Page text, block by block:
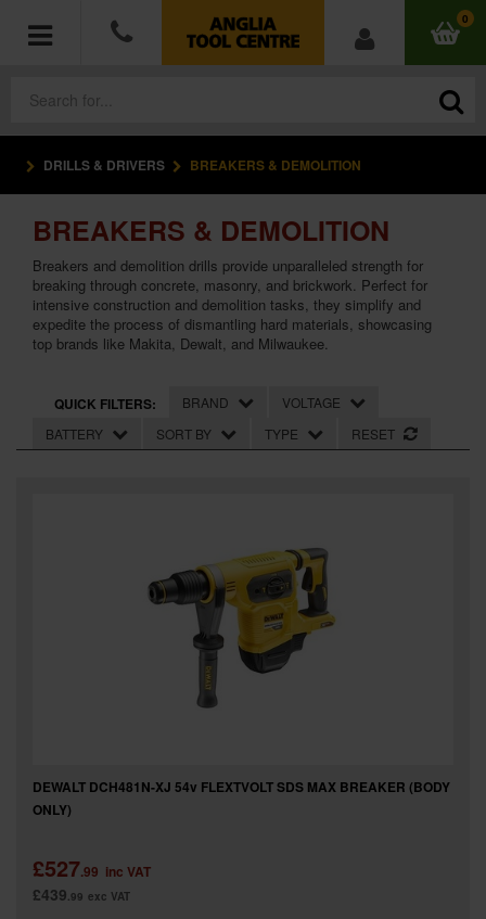
0
POWER TOOLS
ACCESSORIES
HAND TOOLS
MEASURING TOOLS
HARDWARE
WORKWEAR
DRILLS & DRIVERS BREAKERS & DEMOLITION
BREAKERS & DEMOLITION
Breakers and demolition drills provide unparalleled strength for
breaking through concrete, masonry, and brickwork. Perfect for
intensive construction and demolition tasks, they simplify and
expedite the process of dismantling hard materials, showcasing
top brands like Makita, Dewalt, and Milwaukee.
QUICK FILTERS: BRAND
VOLTAGE
BATTERY
SORT BY TYPE RESET
DEWALT DCH481N-XJ 54v FLEXTVOLT SDS MAX BREAKER (BODY
ONLY)
£527.99 inc VAT
£439.99 exc VAT